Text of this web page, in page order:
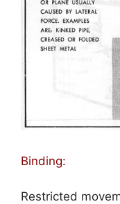
Binding:
Restricted